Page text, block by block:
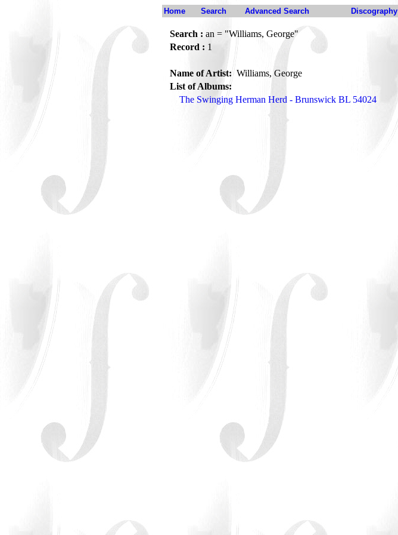
Home Search Advanced Search Discography
Search : an = "Williams, George"
Record : 1
Name of Artist:Williams, George
List of Albums:
The Swinging Herman Herd - Brunswick BL 54024